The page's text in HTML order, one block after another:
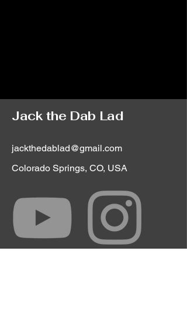
Jack the Dab Lad
jackthedablad@gmail.com
Colorado Springs, CO, USA